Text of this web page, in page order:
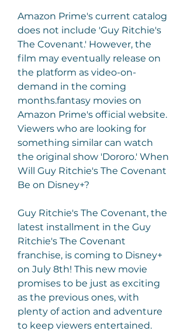
Amazon Prime's current catalog
does not include 'Guy Ritchie's
The Covenant.' However, the
film may eventually release on
the platform as video-on-
demand in the coming
months.fantasy movies on
Amazon Prime's official website.
Viewers who are looking for
something similar can watch
the original show 'Dororo.' When
Will Guy Ritchie's The Covenant
Be on Disney+?
Guy Ritchie's The Covenant, the
latest installment in the Guy
Ritchie's The Covenant
franchise, is coming to Disney+
on July 8th! This new movie
promises to be just as exciting
as the previous ones, with
plenty of action and adventure
to keep viewers entertained.